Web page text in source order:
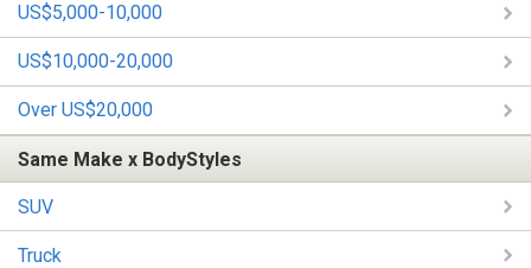
US$5,000-10,000
US$10,000-20,000
Over US$20,000
Same Make x BodyStyles
SUV
Truck